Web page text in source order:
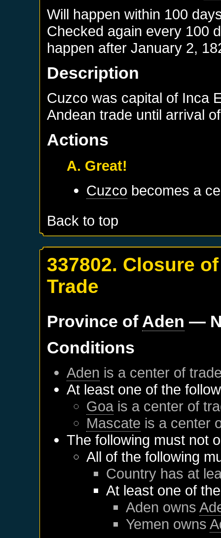
Will happen within 100
Checked again every 100
happen afterJanuary 2,
Description
Cuzco was capital of Inca
Andean trade until arrival
Actions
A. Great!
Cuzco becomes a
Back to top
337802. Closure
Trade
Province of Aden —
Conditions
Aden is a center of
At least one of the
Goa is a center of
Mascate is a center
The following must not
All of the following
Country has at
At least one of
Aden owns
Yemen owns